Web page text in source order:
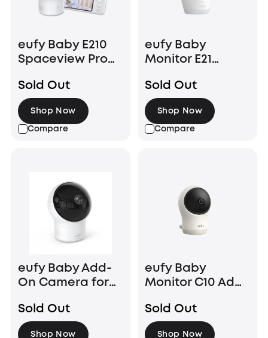
eufy Baby E210
Spaceview Pro
Sold Out
Compare
Shop Now
eufy Baby
Monitor E21
Camera
Sold Out
Compare
Shop Now
eufy Baby Add-
On Camera for
Sold Out
Shop Now
eufy Baby
Monitor C10 Add-
Sold Out
Shop Now